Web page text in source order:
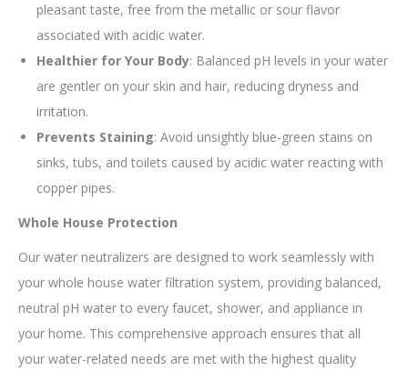
pleasant taste, free from the metallic or sour flavor
associated with acidic water.
Healthier for Your Body: Balanced pH levels in your water
are gentler on your skin and hair, reducing dryness and
irritation.
Prevents Staining: Avoid unsightly blue-green stains on
sinks, tubs, and toilets caused by acidic water reacting with
copper pipes.
Whole House Protection
Our water neutralizers are designed to work seamlessly with
your whole house water filtration system, providing balanced,
neutral pH water to every faucet, shower, and appliance in
your home. This comprehensive approach ensures that all
your water-related needs are met with the highest quality